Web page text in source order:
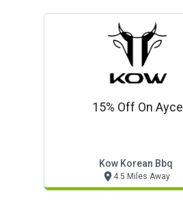
15% Off On Ayce
Kow Korean Bbq
4.5 Miles Away